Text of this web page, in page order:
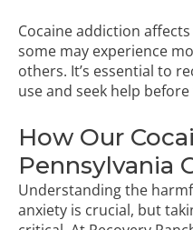
Cocaine addiction
some may experience
others. It’s essential to
use and seek help
How Our
Pennsylvania
Understanding the
anxiety is crucial, but